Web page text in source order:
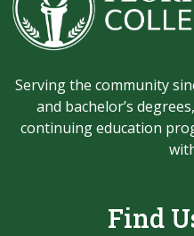
Serving the community
and bachelor’s
continuing education
Find